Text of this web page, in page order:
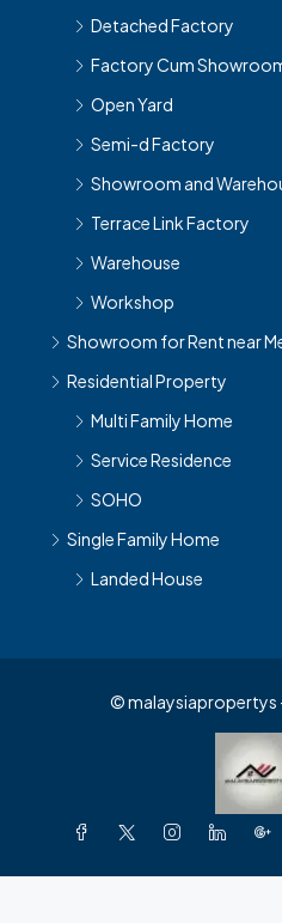
Detached Factory
Factory Cum
Open Yard
Semi-d Factory
Showroom and
Terrace Link Factory
Warehouse
Workshop
Showroom for Rent near
Residential Property
Multi Family Home
Service Residence
SOHO
Single Family Home
Landed House
© malaysiapropertys